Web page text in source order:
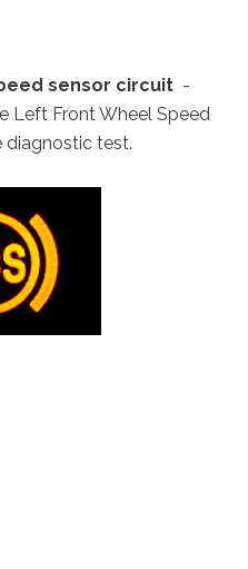
sensor circuit -
Left Front Wheel Speed
diagnostic test.